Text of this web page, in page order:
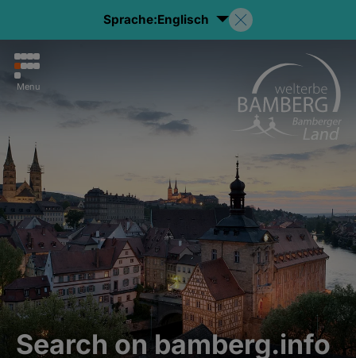
Sprache:Englisch
Menu
Search on bamberg.info